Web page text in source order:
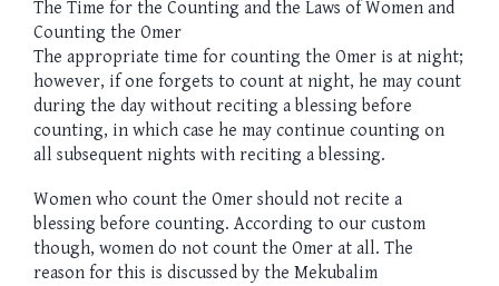
The Time for the Counting and the Laws of Women and
Counting the Omer
The appropriate time for counting the Omer is at night;
however, if one forgets to count at night, he may count
during the day without reciting a blessing before
counting, in which case he may continue counting on
all subsequent nights with reciting a blessing.
Women who count the Omer should not recite a
blessing before counting. According to our custom
though, women do not count the Omer at all. The
reason for this is discussed by the Mekubalim